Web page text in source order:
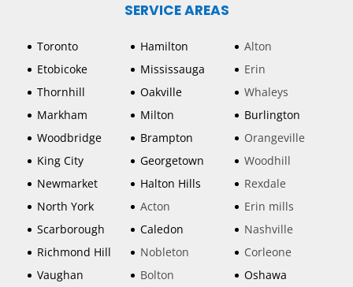
SERVICE AREAS
Toronto
Etobicoke
Thornhill
Markham
Woodbridge
King City
Newmarket
North York
Scarborough
Richmond Hill
Vaughan
Hamilton
Mississauga
Oakville
Milton
Brampton
Georgetown
Halton Hills
Acton
Caledon
Nobleton
Bolton
Alton
Erin
Whaleys
Burlington
Orangeville
Woodhill
Rexdale
Erin mills
Nashville
Corleone
Oshawa